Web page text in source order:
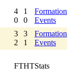
4
0
1
0
Formation
Events
3
2
3
1
Formation
Events
FTHTStats